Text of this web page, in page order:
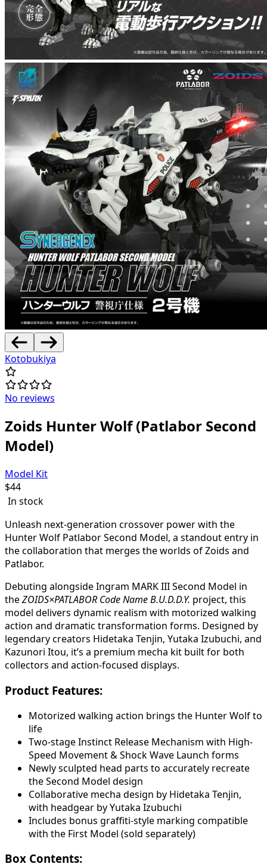
Kotobukiya
No reviews
Zoids Hunter Wolf (Patlabor Second
Model)
Model Kit
$44
In stock
Unleash next-generation crossover power with the
Hunter Wolf Patlabor Second Model, a standout entry in
the collaboration that merges the worlds of Zoids and
Patlabor.
Debuting alongside Ingram MARK III Second Model in
theZOIDS×PATLABOR Code Name B.U.D.D.Y. project, this
model delivers dynamic realism with motorized walking
action and dramatic transformation forms. Designed by
legendary creators Hidetaka Tenjin, Yutaka Izubuchi, and
Kazunori Itou, it’s a premium mecha kit built for both
collectors and action-focused displays.
Product Features:
Motorized walking action brings the Hunter Wolf to
life
Two-stage Instinct Release Mechanism with High-
Speed Movement & Shock Wave Launch forms
Newly sculpted head parts to accurately recreate
the Second Model design
Collaborative mecha design by Hidetaka Tenjin,
with headgear by Yutaka Izubuchi
Includes bonus graffiti-style marking compatible
with the First Model (sold separately)
Box Contents: